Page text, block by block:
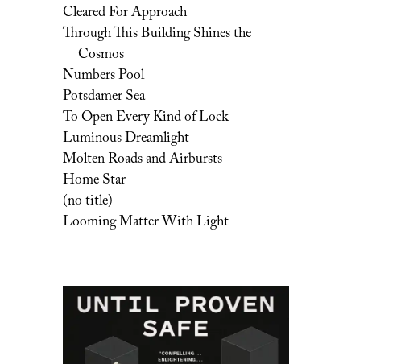
Cleared For Approach
Through This Building Shines the
Cosmos
Numbers Pool
Potsdamer Sea
To Open Every Kind of Lock
Luminous Dreamlight
Molten Roads and Airbursts
Home Star
(no title)
Looming Matter With Light